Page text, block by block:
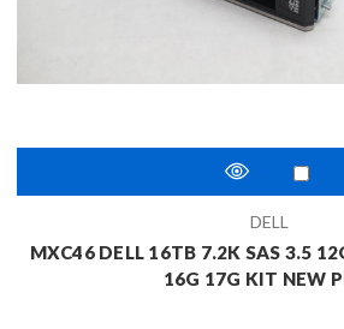
DELL
MXC46 DELL 16TB 7.2K SAS 3.5
16G 17G KIT NEW